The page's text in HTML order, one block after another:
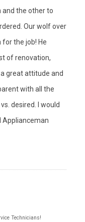
and the other to
Our wolf over
the job! He
of renovation,
great attitude and
with all the
desired. I would
Applianceman
Technicians!